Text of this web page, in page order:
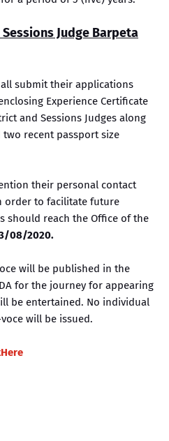
Judge Barpeta
submit their applications
Experience Certificate
and Sessions Judges along
recent passport size
their personal contact
order to facilitate future
should reach the Office of the
08/2020.
will be published in the
for the journey for appearing
be entertained. No individual
will be issued.